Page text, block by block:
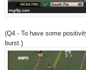
(Q4 - To have some
burst.)